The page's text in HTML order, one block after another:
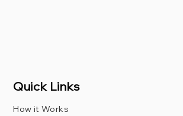
Quick Links
How it Works